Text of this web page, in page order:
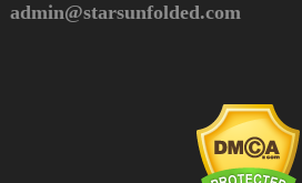
admin@starsunfolded.com